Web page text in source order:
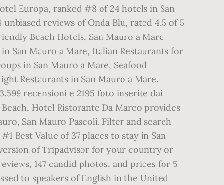
Europa, ranked #8 of 24 hotels in San
reviews of Onda Blu, rated 4.5 of 5
Beach Hotels, San Mauro a Mare
San Mauro a Mare, Italian Restaurants for
in San Mauro a Mare, Seafood
Restaurants in San Mauro a Mare.
recensioni e 2195 foto inserite dai
Beach, Hotel Ristorante Da Marco provides
San Mauro Pascoli. Filter and search
Best Value of 37 places to stay in San
of Tripadvisor for your country or
147 candid photos, and prices for 5
to speakers of English in the United